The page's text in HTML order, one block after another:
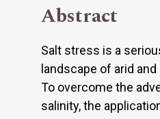
Abstract
Salt stress is a
landscape of arid
To overcome the
salinity, the